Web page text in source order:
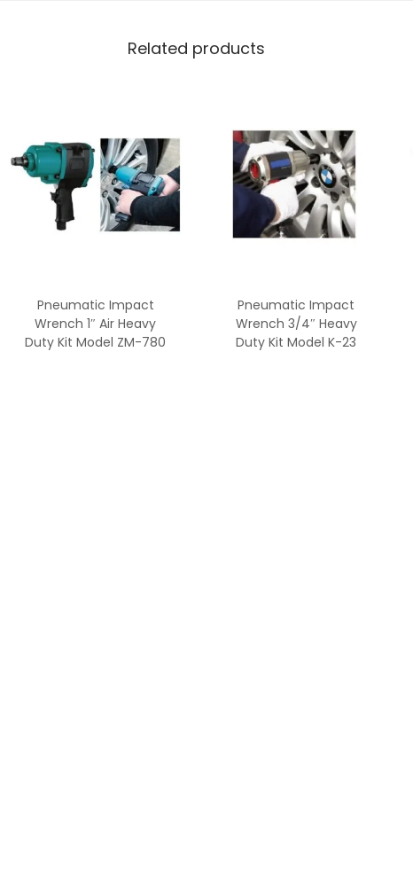
Related products
Pneumatic Impact
Wrench 1″ Air Heavy
Duty Kit Model ZM-780
Pneumatic Impact
Wrench 3/4″ Heavy
Duty Kit Model K-23